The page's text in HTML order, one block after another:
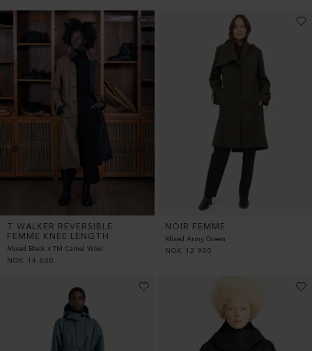
T WALKER REVERSIBLE
FEMME KNEE LENGTH
Mixed Black x TM Camel Wool
NOK
14 600
NOIR FEMME
Mixed Army Green
NOK
12 900